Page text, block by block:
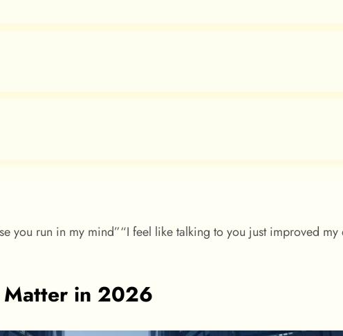
you run in my mind”“I feel like talking to you just improved
Matter in 2026